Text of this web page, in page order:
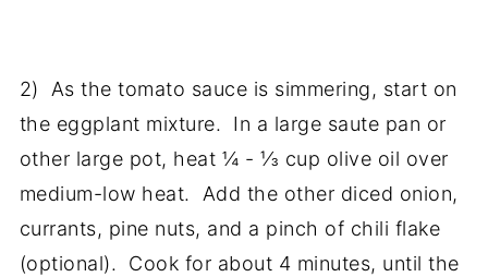
2) As the tomato sauce is simmering, start on
the eggplant mixture. In a large saute pan or
other large pot, heat ¼ - ⅓ cup olive oil over
medium-low heat. Add the other diced onion,
currants, pine nuts, and a pinch of chili flake
(optional). Cook for about 4 minutes, until the